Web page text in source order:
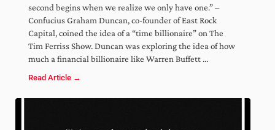
second begins when we realize we only have one.” –
Confucius Graham Duncan, co-founder of East Rock
Capital, coined the idea of a “time billionaire” on The
Tim Ferriss Show. Duncan was exploring the idea of how
much a financial billionaire like Warren Buffett …
Read Article →Time Billionaires | Vol. 100